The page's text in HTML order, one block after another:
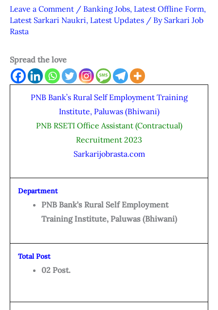
Leave a Comment / Banking Jobs, Latest Offline Form,
Latest Sarkari Naukri, Latest Updates / By Sarkari Job
Rasta
Spread the love
PNB Bank’s Rural Self Employment Training
Institute, Paluwas (Bhiwani)
PNB RSETI Office Assistant (Contractual)
Recruitment 2023
Sarkarijobrasta.com
Department
PNB Bank’s Rural Self Employment
Training Institute, Paluwas (Bhiwani)
Total Post
02 Post.